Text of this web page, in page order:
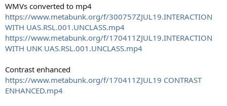
WMVs converted to mp4
https://www.metabunk.org/f/300757ZJUL19.INTERACTION
WITH UAS.RSL.001.UNCLASS.mp4
https://www.metabunk.org/f/170411ZJUL19.INTERACTION
WITH UNK UAS.RSL.001.UNCLASS.mp4
Contrast enhanced
https://www.metabunk.org/f/170411ZJUL19 CONTRAST
ENHANCED.mp4